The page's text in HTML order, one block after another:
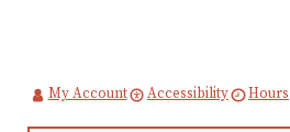
My Account Accessibility Hours